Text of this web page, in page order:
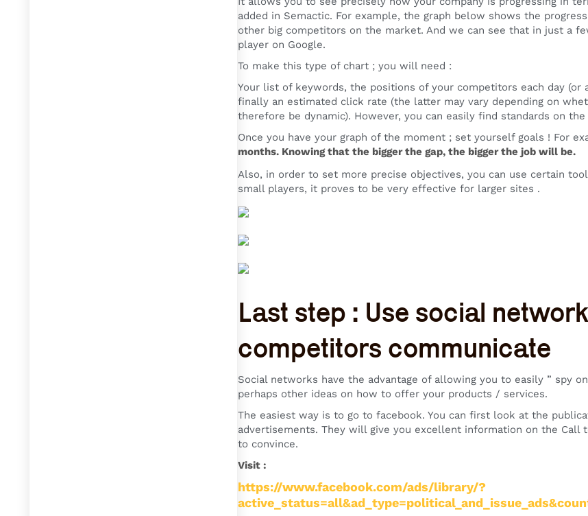
added in Semactic. For example, the graph below shows the
other big competitors on the market. And we can see that in just a
player on Google.
To make this type of chart ; you will need :
Your list of keywords, the positions of your competitors each day (or
finally an estimated click rate (the latter may vary depending on
therefore be dynamic). However, you can easily find standards on
Once you have your graph of the moment ; set yourself goals ! For
months. Knowing that the bigger the gap, the bigger the job will be.
Also, in order to set more precise objectives, you can use certain
small players, it proves to be very effective for larger sites .
Last step : Use social
competitors communicate
Social networks have the advantage of allowing you to easily ” spy
perhaps other ideas on how to offer your products / services.
The easiest way is to go to facebook. You can first look at the
advertisements. They will give you excellent information on the
to convince.
Visit :
https://www.facebook.com/ads/library/?